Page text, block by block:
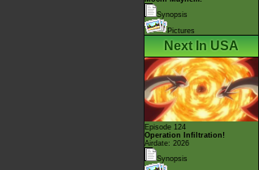
Synopsis
Pictures
Next In USA
Episode 124
Operation Infiltration!
Airdate: 2026
Synopsis